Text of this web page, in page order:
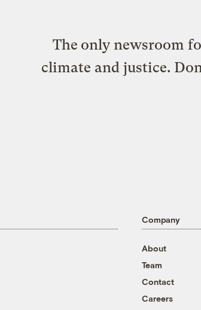
The only newsroom
climate and justice.
Company
About
Team
Contact
Careers